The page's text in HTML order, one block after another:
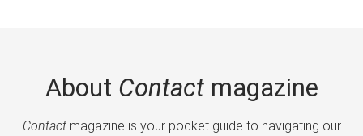
About Contactmagazine
Contactmagazine is your pocket guide to navigating our